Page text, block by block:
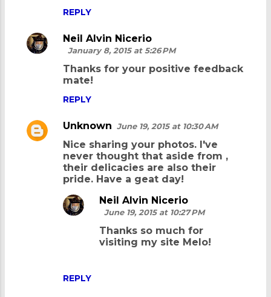
n
REPLY
Neil Alvin Nicerio
January 8, 2015 at 5:26 PM
Thanks for your positive feedback
mate!
REPLY
Unknown June 19, 2015 at 10:30 AM
Nice sharing your photos. I've
never thought that aside from ,
their delicacies are also their
pride. Have a geat day!
REPLY
Neil Alvin Nicerio
June 19, 2015 at 10:27 PM
Thanks so much for
visiting my site Melo!